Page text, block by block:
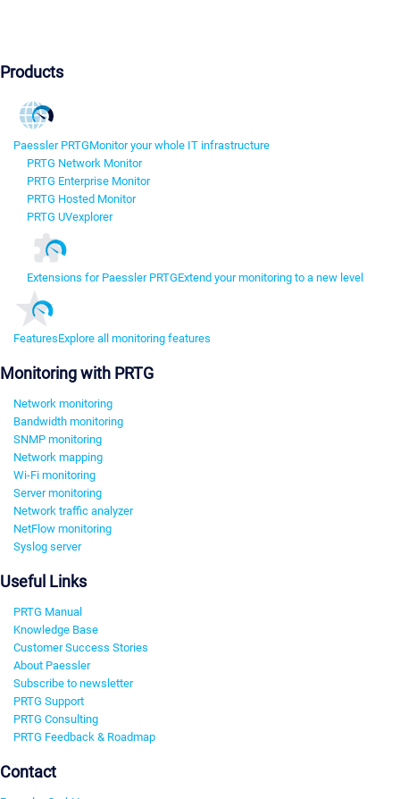
Products
Paessler PRTGMonitor your whole IT infrastructure
PRTG Network Monitor
PRTG Enterprise Monitor
PRTG Hosted Monitor
PRTG UVexplorer
Extensions for Paessler PRTGExtend your monitoring to a new level
FeaturesExplore all monitoring features
Monitoring with PRTG
Network monitoring
Bandwidth monitoring
SNMP monitoring
Network mapping
Wi-Fi monitoring
Server monitoring
Network traffic analyzer
NetFlow monitoring
Syslog server
Useful Links
PRTG Manual
Knowledge Base
Customer Success Stories
About Paessler
Subscribe to newsletter
PRTG Support
PRTG Consulting
PRTG Feedback & Roadmap
Contact